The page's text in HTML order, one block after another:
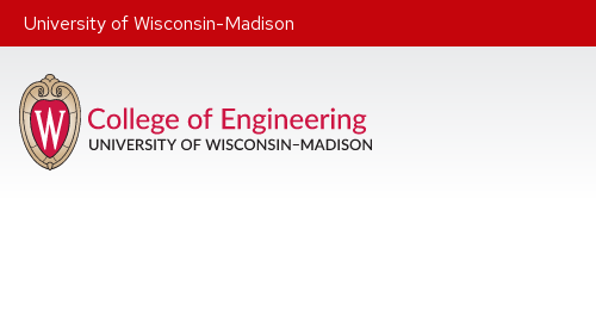
Skip to main content
University of Wisconsin-Madison